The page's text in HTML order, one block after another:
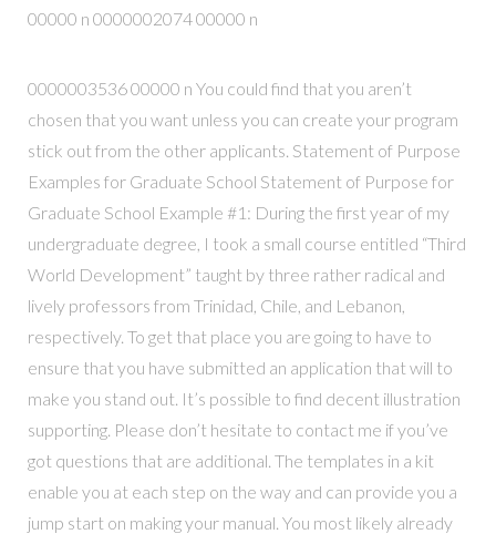
00000 n 0000002074 00000 n
0000003536 00000 n You could find that you aren’t
chosen that you want unless you can create your program
stick out from the other applicants. Statement of Purpose
Examples for Graduate School Statement of Purpose for
Graduate School Example #1: During the first year of my
undergraduate degree, I took a small course entitled “Third
World Development” taught by three rather radical and
lively professors from Trinidad, Chile, and Lebanon,
respectively. To get that place you are going to have to
ensure that you have submitted an application that will to
make you stand out. It’s possible to find decent illustration
supporting. Please don’t hesitate to contact me if you’ve
got questions that are additional. The templates in a kit
enable you at each step on the way and can provide you a
jump start on making your manual. You most likely already